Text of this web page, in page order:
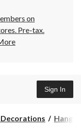
on
Pre-tax.
Sign In